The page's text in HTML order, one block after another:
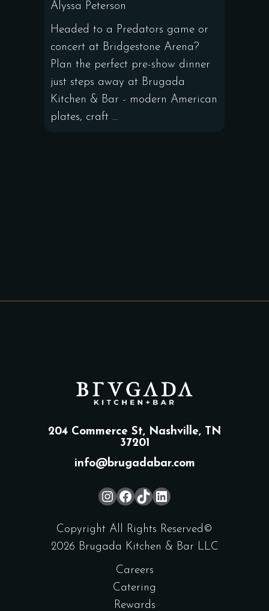
Alyssa Peterson
Headed to a Predators game or
concert at Bridgestone Arena?
Plan the perfect pre-show dinner
just steps away at Brugada
Kitchen & Bar - modern American
plates, craft ...
204 Commerce St, Nashville, TN
37201
info@brugadabar.com
Copyright All Rights Reserved©
2026 Brugada Kitchen & Bar LLC
Careers
Catering
Rewards